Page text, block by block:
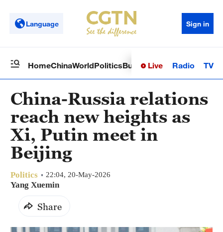
Language Sign in
HomeChinaWorldPoliticsBusinessSci-TechHealth
Live Radio TV
China-Russia relations
reach new heights as
Xi, Putin meet in
Beijing
Politics 22:04, 20-May-2026
Yang Xuemin
Share